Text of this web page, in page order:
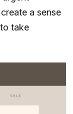
a sense
take